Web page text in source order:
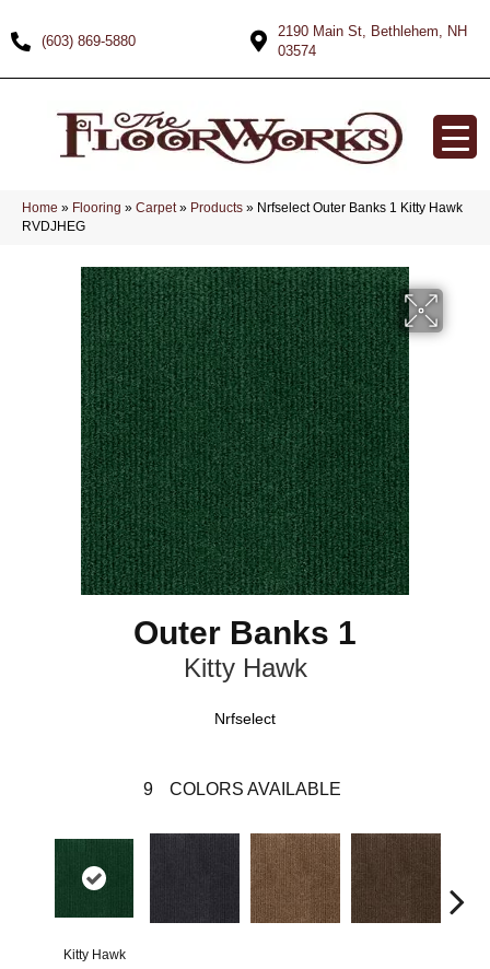
(603) 869-5880
2190 Main St, Bethlehem, NH
03574
Home » Flooring » Carpet» Products » Nrfselect Outer Banks 1 Kitty Hawk
RVDJHEG
Outer Banks 1
Kitty Hawk
Nrfselect
9 COLORS AVAILABLE
Kitty Hawk